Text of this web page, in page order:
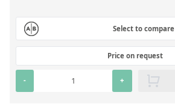
Element in Oil Standards
Metal Setting Up Samples (SUS)
Custom Polymer Standards
Select to compare
Price on request
- +